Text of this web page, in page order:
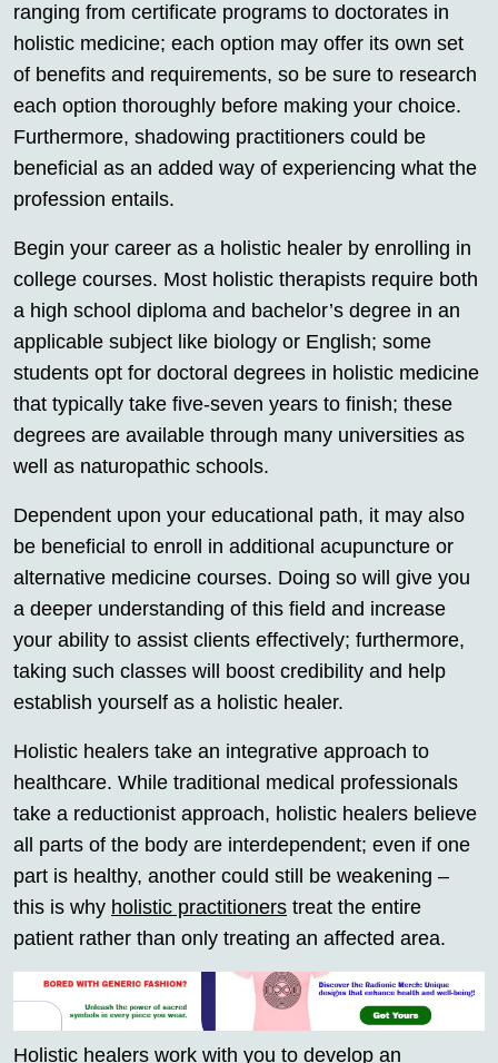
ranging from certificate programs to doctorates in
holistic medicine; each option may offer its own set
of benefits and requirements, so be sure to research
each option thoroughly before making your choice.
Furthermore, shadowing practitioners could be
beneficial as an added way of experiencing what the
profession entails.
Begin your career as a holistic healer by enrolling in
college courses. Most holistic therapists require both
a high school diploma and bachelor’s degree in an
applicable subject like biology or English; some
students opt for doctoral degrees in holistic medicine
that typically take five-seven years to finish; these
degrees are available through many universities as
well as naturopathic schools.
Dependent upon your educational path, it may also
be beneficial to enroll in additional acupuncture or
alternative medicine courses. Doing so will give you
a deeper understanding of this field and increase
your ability to assist clients effectively; furthermore,
taking such classes will boost credibility and help
establish yourself as a holistic healer.
Holistic healers take an integrative approach to
healthcare. While traditional medical professionals
take a reductionist approach, holistic healers believe
all parts of the body are interdependent; even if one
part is healthy, another could still be weakening –
this is why holistic practitioners treat the entire
patient rather than only treating an affected area.
Holistic healers work with you to develop an